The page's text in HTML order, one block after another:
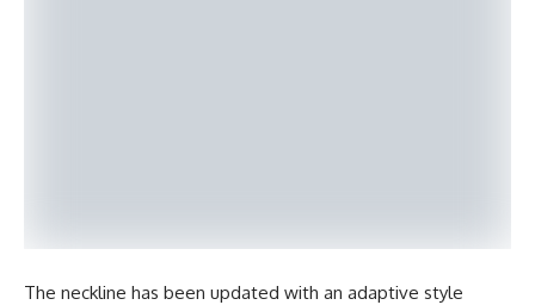
The neckline has been updated with an adaptive style